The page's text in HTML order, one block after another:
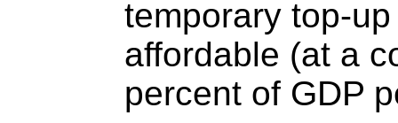
temporary top-
affordable (at a
percent of GDP